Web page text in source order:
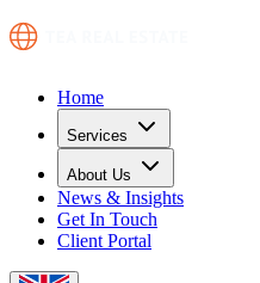
Home
Services
About Us
News & Insights
Get In Touch
Client Portal